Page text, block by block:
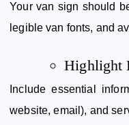
Your van sign should
legible van fonts, and
Highlight
Include essential
website, email), and